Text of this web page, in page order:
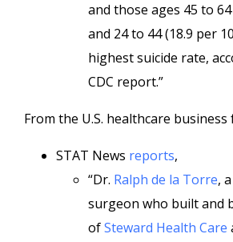
and those ages 45 to
and 24 to 44 (18.9 per
highest suicide rate,
CDC report.”
From the U.S. healthcare
STAT News reports,
“Dr. Ralph de la Torre,
surgeon who built and
ofSteward Health Care